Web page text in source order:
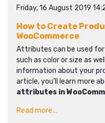
Friday, 16 August 2019
How to Create
WooCommerce
Attributes can be used
such as color or size as
information about your
article, you’ll learn more
attributes in
Read more...